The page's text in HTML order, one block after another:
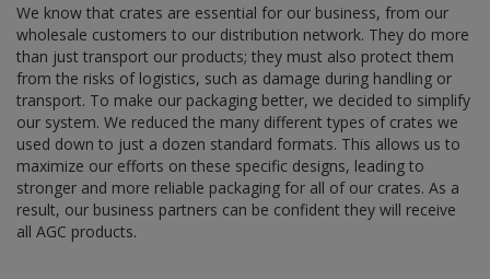
We know that crates are essential for our business, from our
wholesale customers to our distribution network. They do more
than just transport our products; they must also protect them
from the risks of logistics, such as damage during handling or
transport. To make our packaging better, we decided to simplify
our system. We reduced the many different types of crates we
used down to just a dozen standard formats. This allows us to
maximize our efforts on these specific designs, leading to
stronger and more reliable packaging for all of our crates. As a
result, our business partners can be confident they will receive
all AGC products.